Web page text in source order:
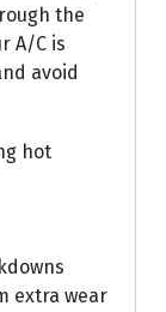
the
A/C is
avoid
hot
extra wear